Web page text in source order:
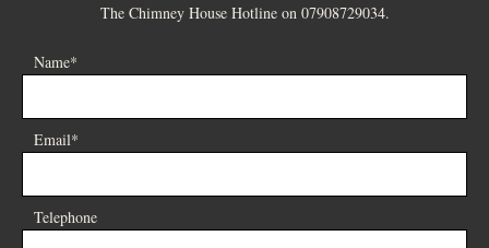
The Chimney House Hotline on 07908729034.
Name*
Email*
Telephone